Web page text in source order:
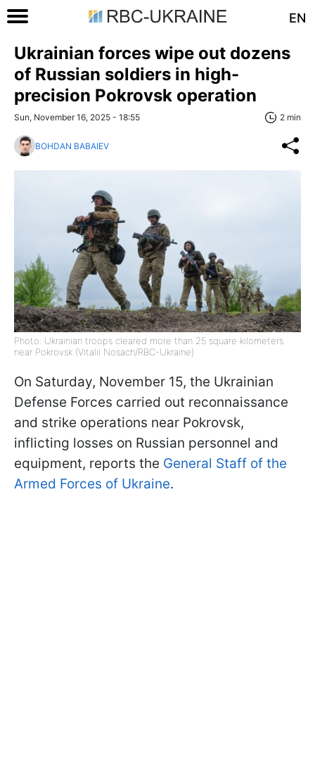
EN
Ukrainian forces wipe out dozens
of Russian soldiers in high-
precision Pokrovsk operation
Sun, November 16, 2025 - 18:55 2 min
BOHDAN BABAIEV
Photo: Ukrainian troops cleared more than 25 square kilometers
near Pokrovsk (Vitalii Nosach/RBC-Ukraine)
On Saturday, November 15, the Ukrainian
Defense Forces carried out reconnaissance
and strike operations near Pokrovsk,
inflicting losses on Russian personnel and
equipment, reports the General Staff of the
Armed Forces of Ukraine.